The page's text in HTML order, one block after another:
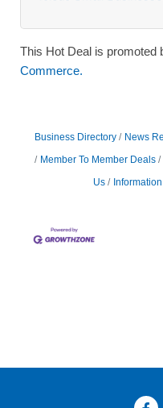
This Hot Deal is promoted
Commerce.
Business Directory News
Member To Member Deals
Us